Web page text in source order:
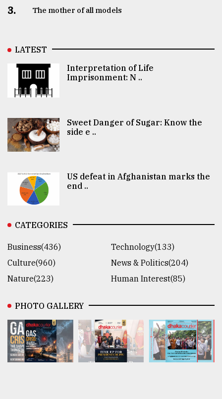
3. The mother of all models
LATEST
Interpretation of Life
Imprisonment: N ..
Sweet Danger of Sugar: Know the
side e ..
US defeat in Afghanistan marks the
end ..
CATEGORIES
Business(436)
Technology(133)
Culture(960)
News & Politics(204)
Nature(223)
Human Interest(85)
PHOTO GALLERY